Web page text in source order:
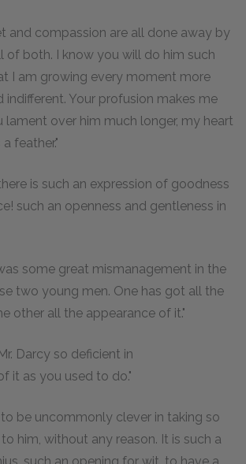
and compassion are all done away by
of both. I know you will do him such
I am growing every moment more
indifferent. Your profusion makes me
lament over him much longer, my heart
feather."
is such an expression of goodness
such an openness and gentleness in
some great mismanagement in the
two young men. One has got all the
other all the appearance of it."
Darcy so deficient in
it as you used to do."
be uncommonly clever in taking so
him, without any reason. It is such a